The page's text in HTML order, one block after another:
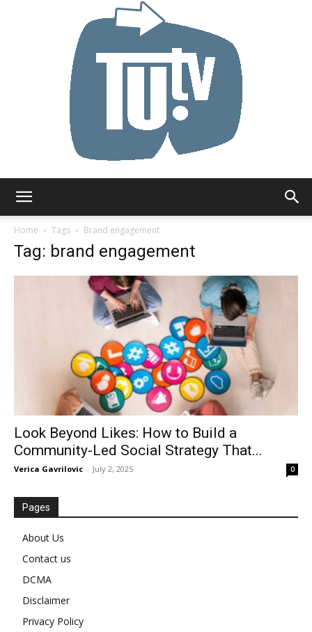
Home
Tags Brand engagement
Tag: brand engagement
Look Beyond Likes: How to Build a
Community-Led Social Strategy That...
Verica Gavrilovic - July 2, 2025 0
Pages
About Us
Contact us
DCMA
Disclaimer
Privacy Policy